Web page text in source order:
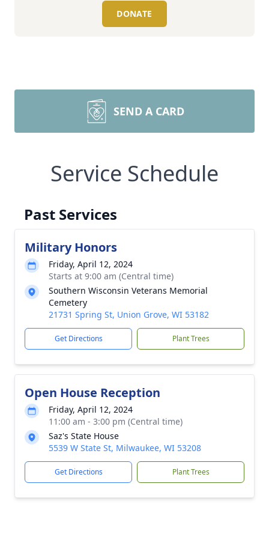
DONATE
SEND A CARD
Service Schedule
Past Services
Military Honors
Friday, April 12, 2024
Starts at 9:00 am (Central time)
Southern Wisconsin Veterans Memorial
Cemetery
21731 Spring St, Union Grove, WI 53182
Get Directions Plant Trees
Open House Reception
Friday, April 12, 2024
11:00 am - 3:00 pm (Central time)
Saz's State House
5539 W State St, Milwaukee, WI 53208
Get Directions Plant Trees